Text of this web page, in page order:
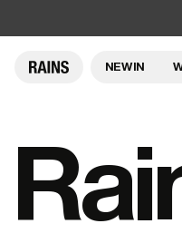
NEW IN